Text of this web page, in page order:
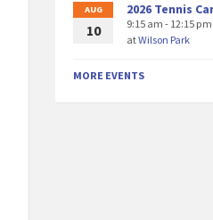
AUG
10
2026 Tennis
9:15 am - 12:15 pm
atWilson Park
MORE EVENTS